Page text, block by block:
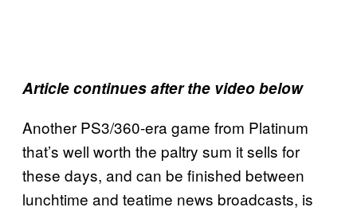
Article continues after the video below
Another PS3/360-era game from Platinum
that’s well worth the paltry sum it sells for
these days, and can be finished between
lunchtime and teatime news broadcasts, is